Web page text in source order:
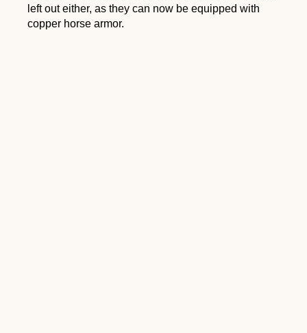
left out either, as they can now be equipped with
copper horse armor.